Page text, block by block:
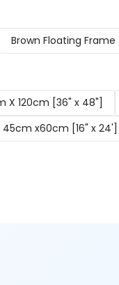
Brown Floating Frame
X 120cm [36" x 48"]
45cm x60cm [16" x 24']